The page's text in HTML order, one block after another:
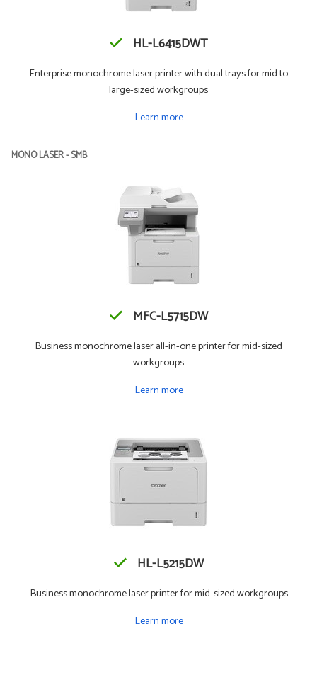
HL-L6415DWT
Enterprise monochrome laser printer with dual trays for mid to
large-sized workgroups
Learn more
MONO LASER - SMB
MFC-L5715DW
Business monochrome laser all-in-one printer for mid-sized
workgroups
Learn more
HL-L5215DW
Business monochrome laser printer for mid-sized workgroups
Learn more